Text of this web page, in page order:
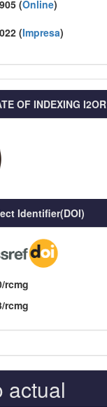
(Online)
(Impresa)
OF INDEXING I2OR
Identifier(DOI)
rcmg
rcmg
actual